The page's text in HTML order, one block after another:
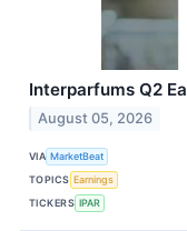
Interparfums Q2
August 05, 2026
VIA MarketBeat
TOPICS Earnings
TICKERS IPAR